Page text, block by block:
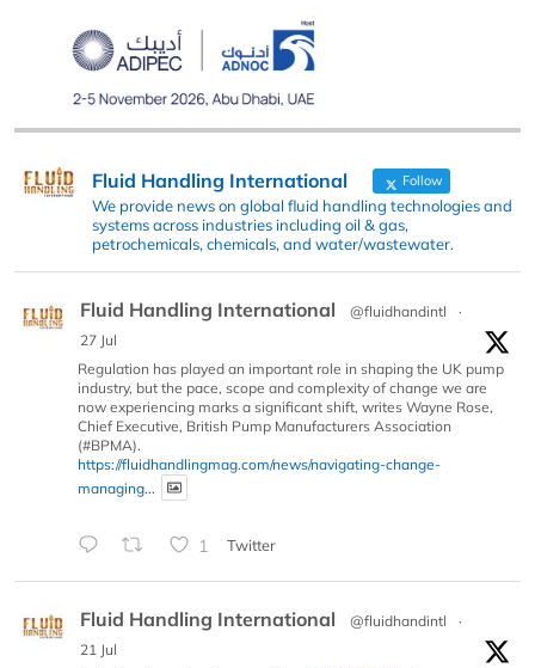
Fluid Handling International Follow
We provide news on global fluid handling technologies and
systems across industries including oil & gas,
petrochemicals, chemicals, and water/wastewater.
Fluid Handling International @fluidhandintl
·
27 Jul
Regulation has played an important role in shaping the UK pump
industry, but the pace, scope and complexity of change we are
now experiencing marks a significant shift, writes Wayne Rose,
Chief Executive, British Pump Manufacturers Association
(#BPMA).
https://fluidhandlingmag.com/news/navigating-change-
managing...
1 Twitter
Fluid Handling International @fluidhandintl
·
21 Jul